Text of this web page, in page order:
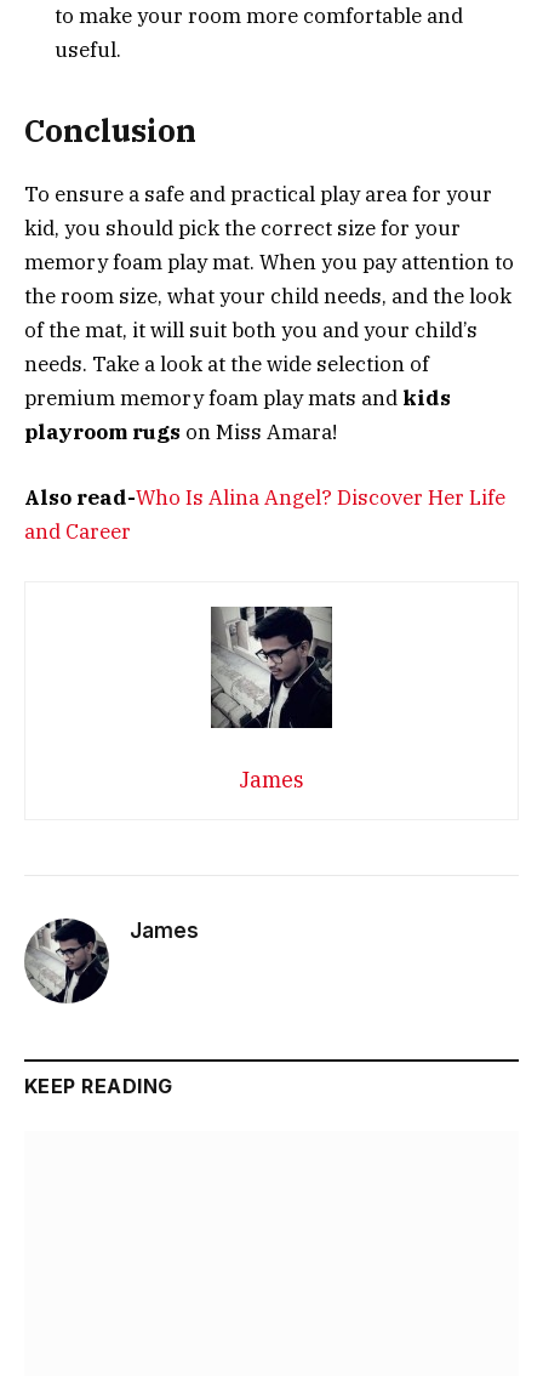
to make your room more comfortable and
useful.
Conclusion
To ensure a safe and practical play area for your
kid, you should pick the correct size for your
memory foam play mat. When you pay attention to
the room size, what your child needs, and the look
of the mat, it will suit both you and your child’s
needs. Take a look at the wide selection of
premium memory foam play mats and kids
playroom rugs on Miss Amara!
Also read-Who Is Alina Angel? Discover Her Life
and Career
James
James
KEEP READING